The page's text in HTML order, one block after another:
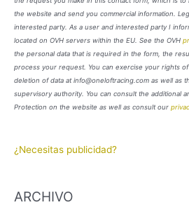
the website and send you commercial information.
interested party. As a user and interested party I
located on OVH servers within the EU. See the OVH
the personal data that is required in the form, the
process your request. You can exercise your rights
deletion of data at info@oneloftracing.com as well as
supervisory authority. You can consult the additional
Protection on the website as well as consult our
¿Necesitas publicidad?
ARCHIVO